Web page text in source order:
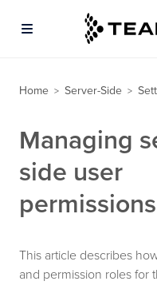
Home > Server-Side >
Managing
side user
This article describes
and permission roles for